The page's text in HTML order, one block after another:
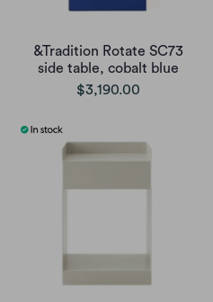
&Tradition Rotate SC73
side table, cobalt blue
$3,190.00